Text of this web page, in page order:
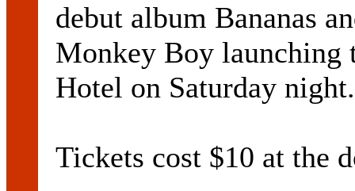
debut album Bananas
Monkey Boy launching
Hotel on Saturday night.
Tickets cost $10 at the